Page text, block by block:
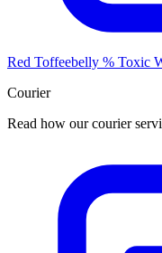
Red Toffeebelly % Toxic
Courier
Read how our courier